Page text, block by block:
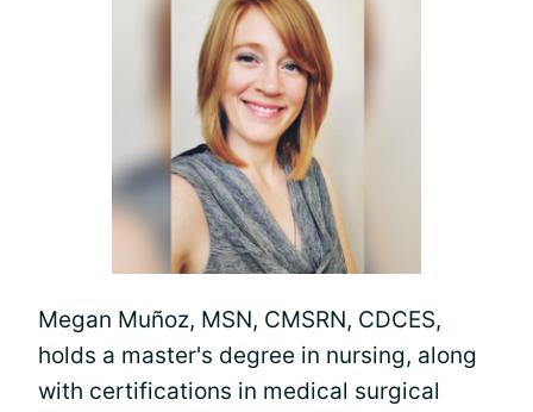
Megan Muñoz, MSN, CMSRN, CDCES,
holds a master's degree in nursing, along
with certifications in medical surgical